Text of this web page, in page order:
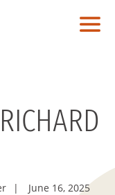
| June 16, 2025